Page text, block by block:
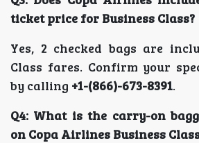
ticket price for Business Class?
Yes, 2 checked bags are
Class fares. Confirm your
by calling +1-(866)-673-8391.
Q4: What is the carry-on
on Copa Airlines Business